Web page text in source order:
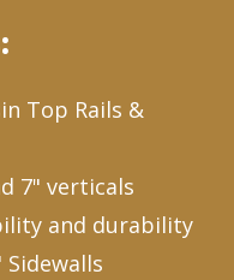
Top Rails &
7" verticals
and durability
Sidewalls